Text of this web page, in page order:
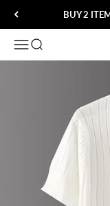
Skip to contentBUY 2
Open navigation
Open search